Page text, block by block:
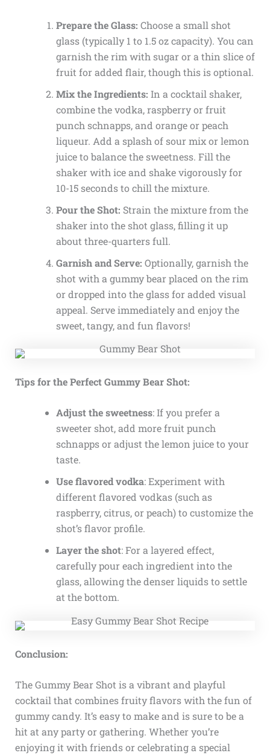
Prepare the Glass: Choose a small shot
glass (typically 1 to 1.5 oz capacity). You can
garnish the rim with sugar or a thin slice of
fruit for added flair, though this is optional.
Mix the Ingredients: In a cocktail shaker,
combine the vodka, raspberry or fruit
punch schnapps, and orange or peach
liqueur. Add a splash of sour mix or lemon
juice to balance the sweetness. Fill the
shaker with ice and shake vigorously for
10-15 seconds to chill the mixture.
Pour the Shot: Strain the mixture from the
shaker into the shot glass, filling it up
about three-quarters full.
Garnish and Serve: Optionally, garnish the
shot with a gummy bear placed on the rim
or dropped into the glass for added visual
appeal. Serve immediately and enjoy the
sweet, tangy, and fun flavors!
Tips for the Perfect Gummy Bear Shot:
Adjust the sweetness: If you prefer a
sweeter shot, add more fruit punch
schnapps or adjust the lemon juice to your
taste.
Use flavored vodka: Experiment with
different flavored vodkas (such as
raspberry, citrus, or peach) to customize the
shot’s flavor profile.
Layer the shot: For a layered effect,
carefully pour each ingredient into the
glass, allowing the denser liquids to settle
at the bottom.
Conclusion:
The Gummy Bear Shot is a vibrant and playful
cocktail that combines fruity flavors with the fun of
gummy candy. It’s easy to make and is sure to be a
hit at any party or gathering. Whether you’re
enjoying it with friends or celebrating a special